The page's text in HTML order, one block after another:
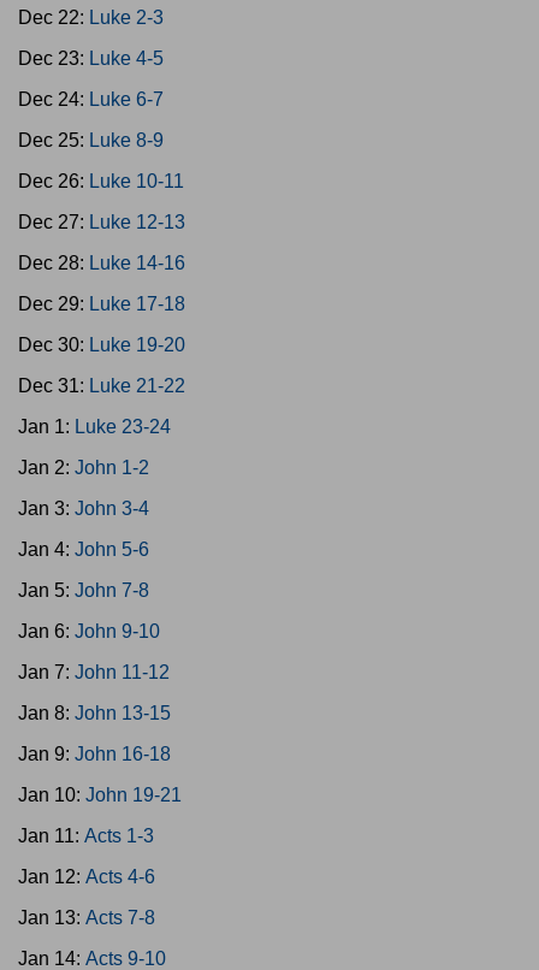
Dec 22: Luke 2-3
Dec 23: Luke 4-5
Dec 24: Luke 6-7
Dec 25: Luke 8-9
Dec 26: Luke 10-11
Dec 27: Luke 12-13
Dec 28: Luke 14-16
Dec 29: Luke 17-18
Dec 30: Luke 19-20
Dec 31: Luke 21-22
Jan 1: Luke 23-24
Jan 2: John 1-2
Jan 3: John 3-4
Jan 4: John 5-6
Jan 5: John 7-8
Jan 6: John 9-10
Jan 7: John 11-12
Jan 8: John 13-15
Jan 9: John 16-18
Jan 10: John 19-21
Jan 11: Acts 1-3
Jan 12: Acts 4-6
Jan 13: Acts 7-8
Jan 14: Acts 9-10